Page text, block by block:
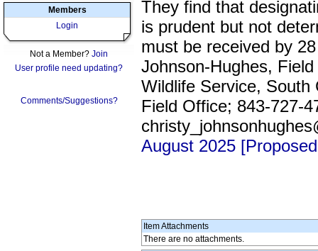
Members
Login
Not a Member? Join
User profile need updating?
Comments/Suggestions?
They find that
is prudent but not
must be received by
Johnson-Hughes,
Wildlife Service, South
Field Office; 843-727-
August 2025
Item Attachments
There are no attachments.